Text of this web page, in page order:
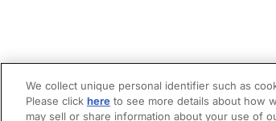
We collect unique personal identifier such as
Please click here to see more details about how
may sell or share information about your use of